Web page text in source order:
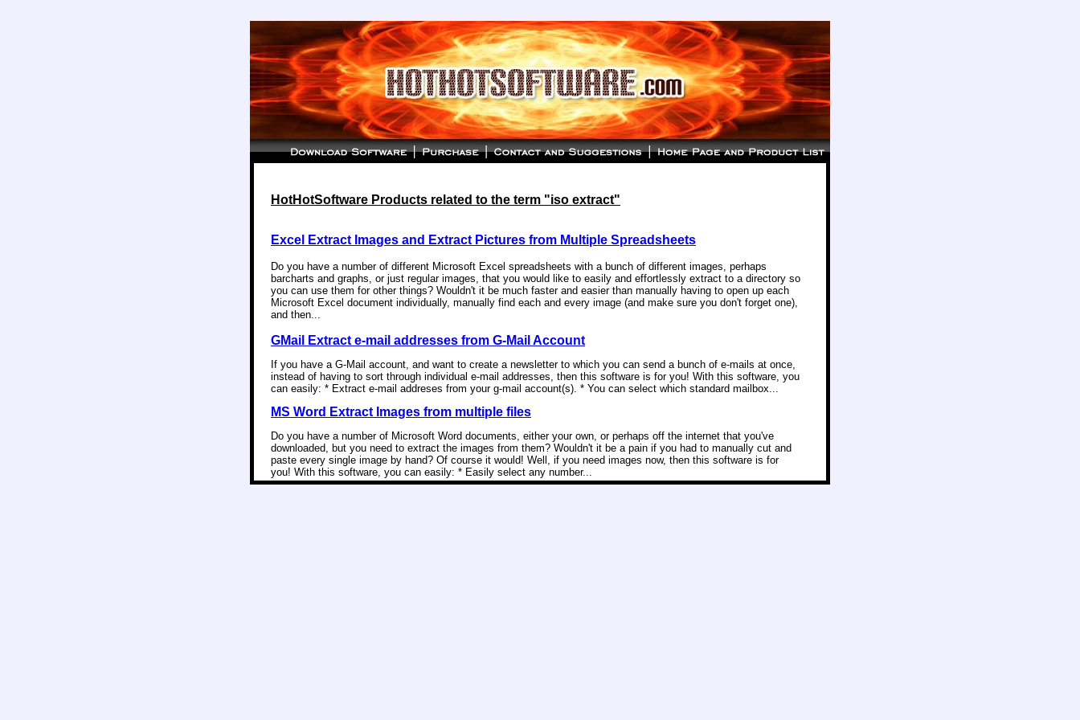
HotHotSoftware Products related to the term "iso extract"
Excel Extract Images and Extract Pictures from Multiple Spreadsheets
Do you have a number of different Microsoft Excel spreadsheets with a bunch of different images, perhaps
barcharts and graphs, or just regular images, that you would like to easily and effortlessly extract to a directory so
you can use them for other things? Wouldn't it be much faster and easier than manually having to open up each
Microsoft Excel document individually, manually find each and every image (and make sure you don't forget one),
and then...
GMail Extract e-mail addresses from G-Mail Account
If you have a G-Mail account, and want to create a newsletter to which you can send a bunch of e-mails at once,
instead of having to sort through individual e-mail addresses, then this software is for you! With this software, you
can easily: * Extract e-mail addreses from your g-mail account(s). * You can select which standard mailbox...
MS Word Extract Images from multiple files
Do you have a number of Microsoft Word documents, either your own, or perhaps off the internet that you've
downloaded, but you need to extract the images from them? Wouldn't it be a pain if you had to manually cut and
paste every single image by hand? Of course it would! Well, if you need images now, then this software is for
you! With this software, you can easily: * Easily select any number...